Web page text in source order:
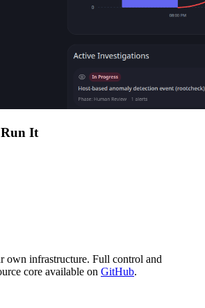
Run It
own infrastructure. Full control and
core available on GitHub.